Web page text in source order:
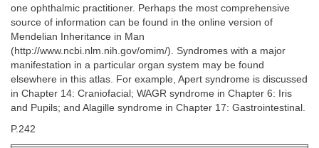
one ophthalmic practitioner. Perhaps the most comprehensive
source of information can be found in the online version of
Mendelian Inheritance in Man
(http://www.ncbi.nlm.nih.gov/omim/). Syndromes with a major
manifestation in a particular organ system may be found
elsewhere in this atlas. For example, Apert syndrome is discussed
in Chapter 14: Craniofacial; WAGR syndrome in Chapter 6: Iris
and Pupils; and Alagille syndrome in Chapter 17: Gastrointestinal.
P.242